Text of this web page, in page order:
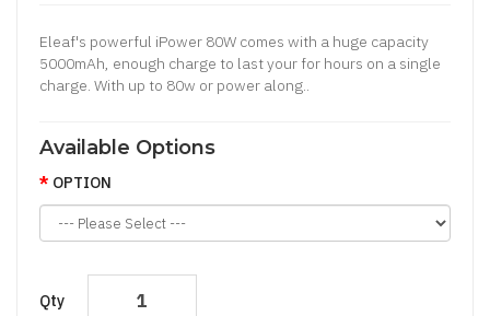
Eleaf's powerful iPower 80W comes with a huge capacity
5000mAh, enough charge to last your for hours on a single
charge. With up to 80w or power along..
Available Options
OPTION
Qty